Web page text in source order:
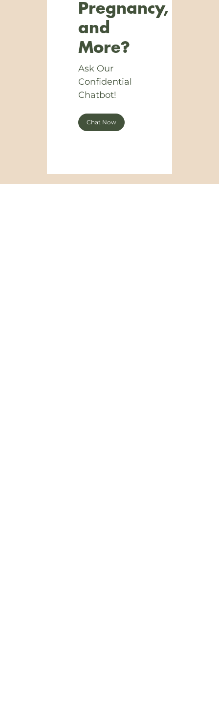
Pregnancy,
and
More?
Ask Our
Confidential
Chatbot!
Chat Now